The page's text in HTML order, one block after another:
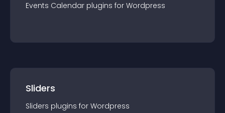
Events Calendar plugins for Wordpress
Sliders
Sliders plugins for Wordpress